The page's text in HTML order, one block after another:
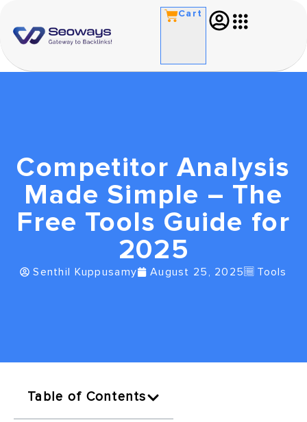
Cart
Competitor Analysis
Made Simple – The
Free Tools Guide for
2025
Senthil Kuppusamy August 25, 2025 Tools
Table of Contents